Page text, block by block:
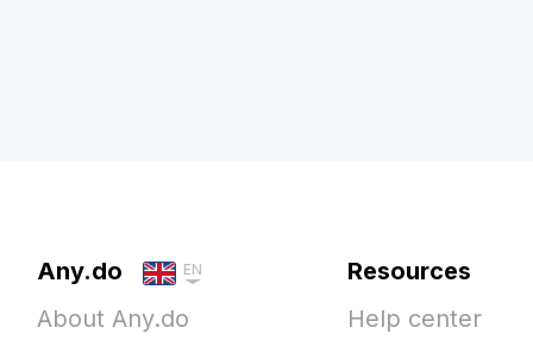
Any.do EN
About Any.do
Resources
Help center